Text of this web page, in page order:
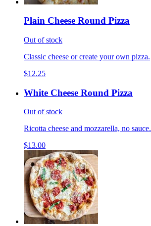
Plain Cheese Round Pizza
Out of stock
Classic cheese or create your own pizza.
$12.25
White Cheese Round Pizza
Out of stock
Ricotta cheese and mozzarella, no sauce.
$13.00